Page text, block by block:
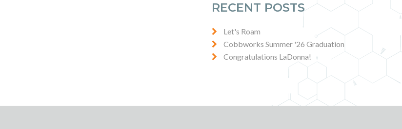
RECENT POSTS
Let's Roam
Cobbworks Summer '26 Graduation
Congratulations LaDonna!